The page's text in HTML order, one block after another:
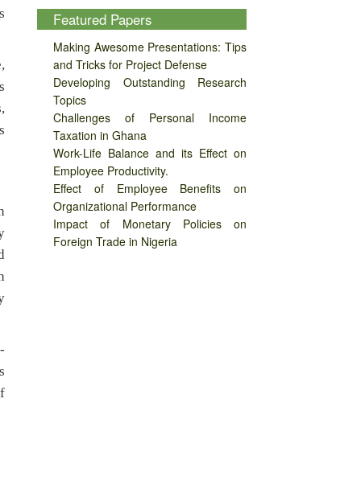
Featured Papers
Making Awesome Presentations: Tips
and Tricks for Project Defense
Developing Outstanding Research
Topics
Challenges of Personal Income
Taxation in Ghana
Work-Life Balance and its Effect on
Employee Productivity.
Effect of Employee Benefits on
Organizational Performance
Impact of Monetary Policies on
Foreign Trade in Nigeria